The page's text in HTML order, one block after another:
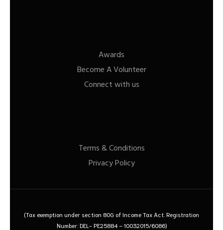
Awards
Become A Volunteer
Connect with us
Terms & Conditions
Privacy Policy
(Tax exemption under section 80G of Income Tax Act. Registration
Number: DEL- PE25884 – 10032015/6086)